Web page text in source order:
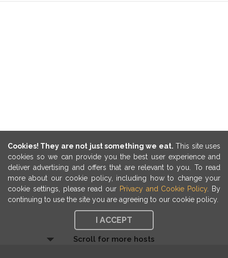
Cookies! They are not just something we eat. This site uses
cookies so we can provide you the best user experience and
deliver advertising and offers that are relevant to you. To read
more about our cookie policy, including how to change your
cookie settings, please read our Privacy and Cookie Policy . By
continuing to use the site you are agreeing to our cookie policy.
I ACCEPT
Scroll for more hosts